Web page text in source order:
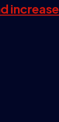
increase